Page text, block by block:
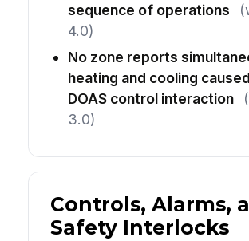
sequence of operations
4.0)
No zone reports
heating and cooling
DOAS control interaction
3.0)
Controls, Alarms,
Safety Interlocks